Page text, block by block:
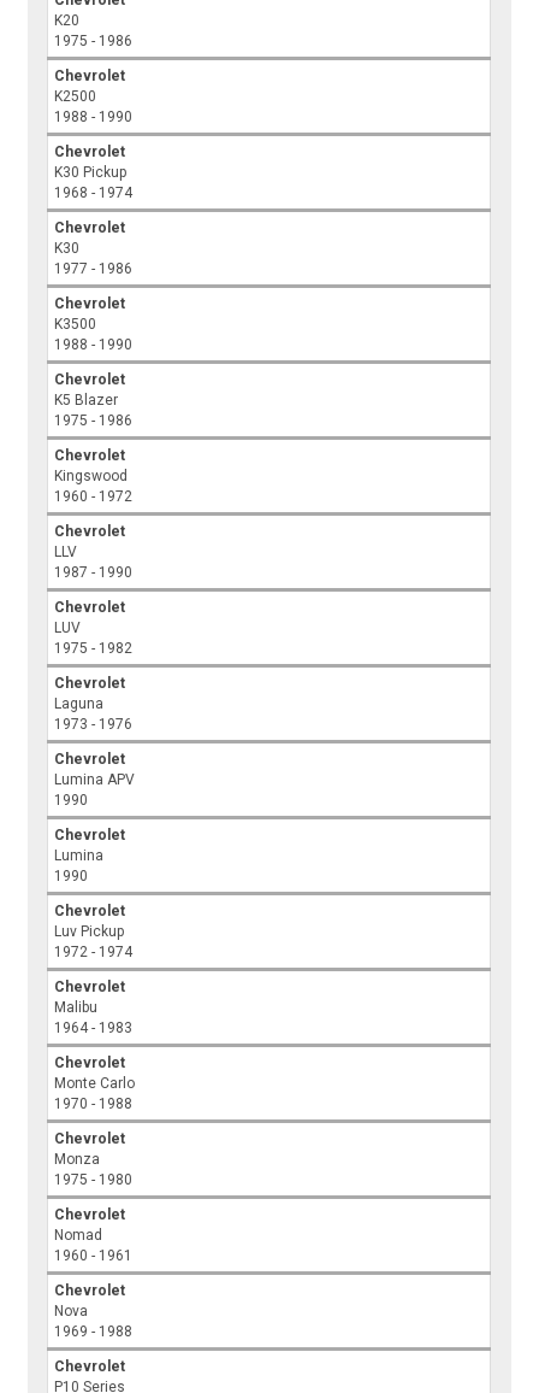
K20
1975 - 1986
Chevrolet
K2500
1988 - 1990
Chevrolet
K30 Pickup
1968 - 1974
Chevrolet
K30
1977 - 1986
Chevrolet
K3500
1988 - 1990
Chevrolet
K5 Blazer
1975 - 1986
Chevrolet
Kingswood
1960 - 1972
Chevrolet
LLV
1987 - 1990
Chevrolet
LUV
1975 - 1982
Chevrolet
Laguna
1973 - 1976
Chevrolet
Lumina APV
1990
Chevrolet
Lumina
1990
Chevrolet
Luv Pickup
1972 - 1974
Chevrolet
Malibu
1964 - 1983
Chevrolet
Monte Carlo
1970 - 1988
Chevrolet
Monza
1975 - 1980
Chevrolet
Nomad
1960 - 1961
Chevrolet
Nova
1969 - 1988
Chevrolet
P10 Series